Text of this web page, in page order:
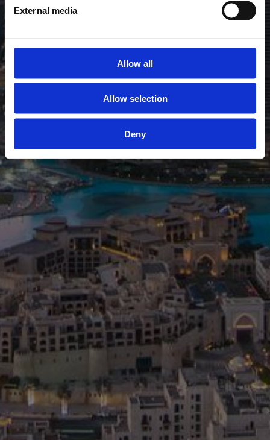
External media
Allow all
Allow selection
Deny